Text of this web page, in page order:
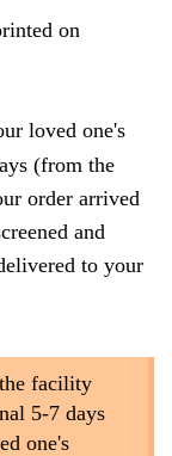
on
loved one's
(from the
order arrived
and
to your
facility
5-7 days
one's